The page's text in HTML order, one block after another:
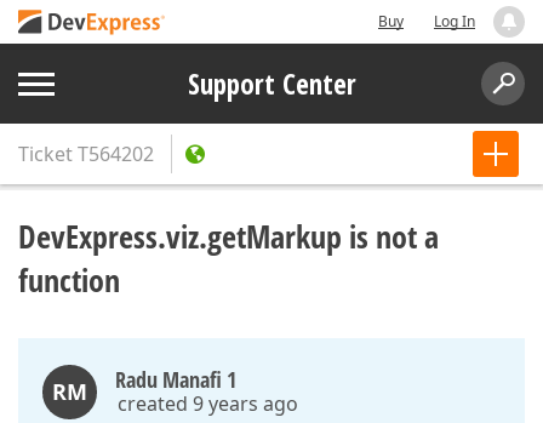
Buy Log In
Support Center
TicketT564202
DevExpress.viz.getMarkup is not a
function
RM Radu Manafi 1
created 9 years ago